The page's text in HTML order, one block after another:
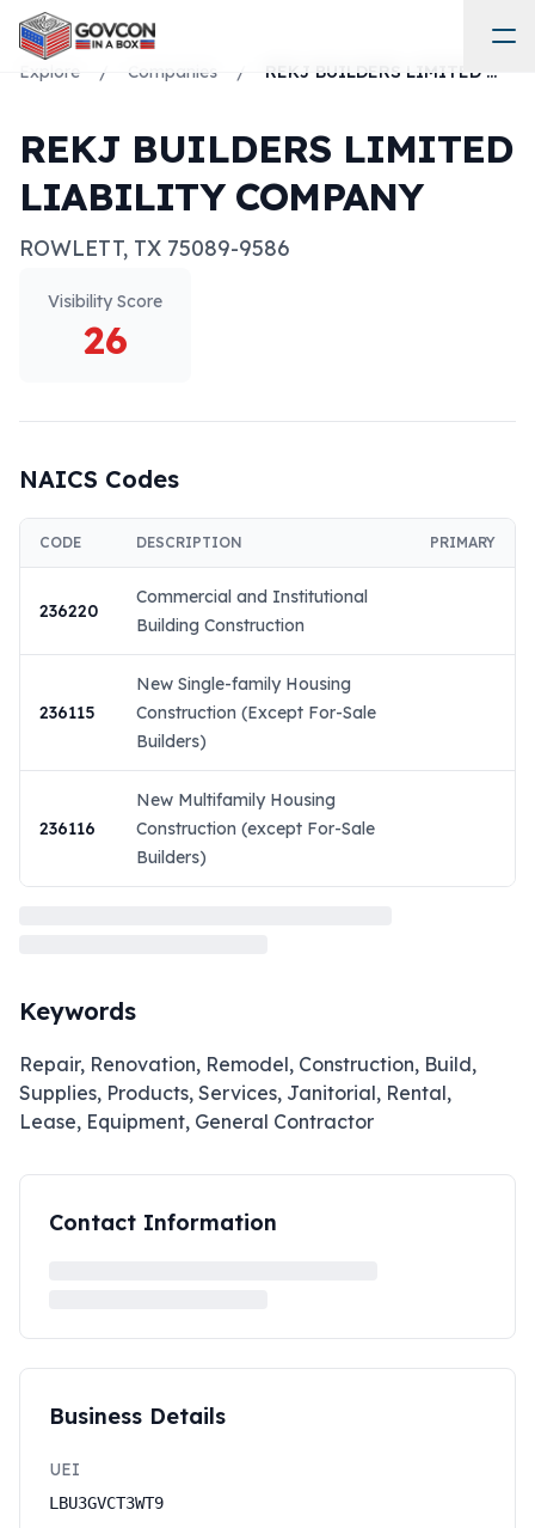
Explore / Companies / REKJ BUILDERS LIMITED LIABILITY COMPANY
REKJ BUILDERS LIMITED
LIABILITY COMPANY
ROWLETT, TX 75089-9586
Visibility Score
26
NAICS Codes
CODE DESCRIPTION PRIMARY
236220
Commercial and Institutional
Building Construction
236115
New Single-family Housing
Construction (Except For-Sale
Builders)
236116
New Multifamily Housing
Construction (except For-Sale
Builders)
Keywords
Repair, Renovation, Remodel, Construction, Build,
Supplies, Products, Services, Janitorial, Rental,
Lease, Equipment, General Contractor
Contact Information
Business Details
UEI
LBU3GVCT3WT9